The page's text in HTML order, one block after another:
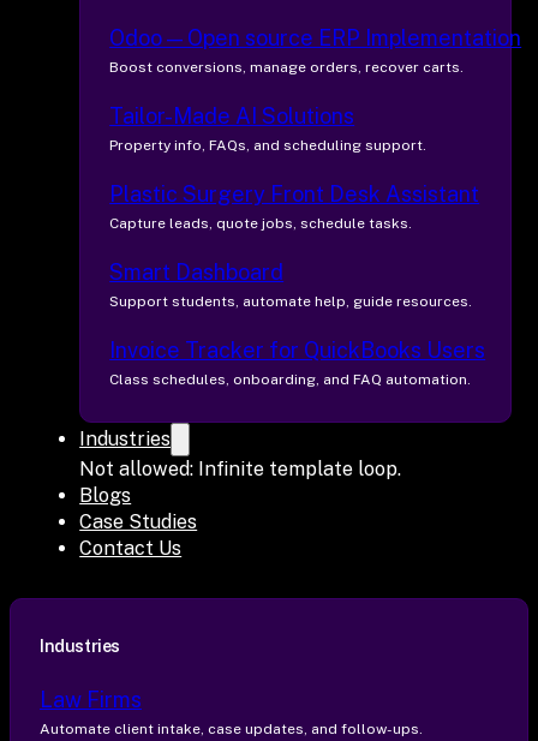
Odoo — Open source ERP Implementation
Boost conversions, manage orders, recover carts.
Tailor-Made AI Solutions
Property info, FAQs, and scheduling support.
Plastic Surgery Front Desk Assistant
Capture leads, quote jobs, schedule tasks.
Smart Dashboard
Support students, automate help, guide resources.
Invoice Tracker for QuickBooks Users
Class schedules, onboarding, and FAQ automation.
Industries
Not allowed: Infinite template loop.
Blogs
Case Studies
Contact Us
Industries
Law Firms
Automate client intake, case updates, and follow-ups.